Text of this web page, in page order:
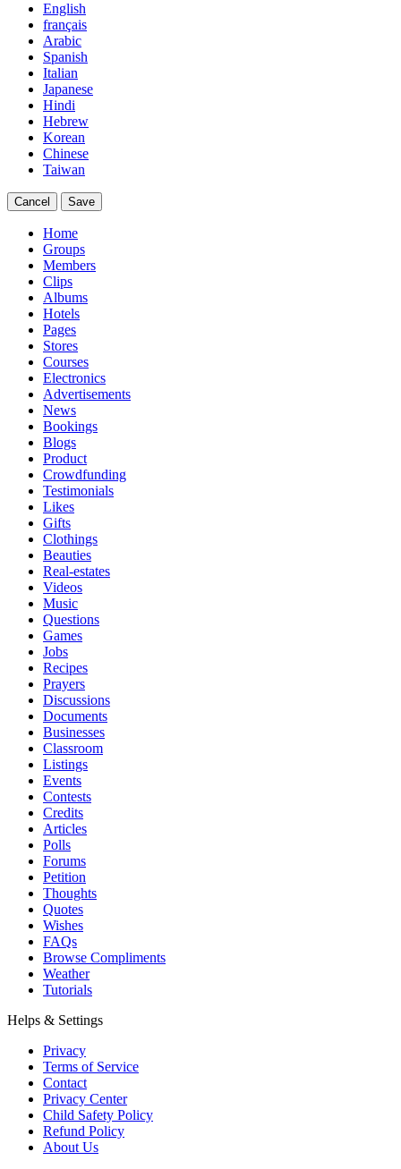
English
français
Arabic
Spanish
Italian
Japanese
Hindi
Hebrew
Korean
Chinese
Taiwan
Cancel Save
Home
Groups
Members
Clips
Albums
Hotels
Pages
Stores
Courses
Electronics
Advertisements
News
Bookings
Blogs
Product
Crowdfunding
Testimonials
Likes
Gifts
Clothings
Beauties
Real-estates
Videos
Music
Questions
Games
Jobs
Recipes
Prayers
Discussions
Documents
Businesses
Classroom
Listings
Events
Contests
Credits
Articles
Polls
Forums
Petition
Thoughts
Quotes
Wishes
FAQs
Browse Compliments
Weather
Tutorials
Helps & Settings
Privacy
Terms of Service
Contact
Privacy Center
Child Safety Policy
Refund Policy
About Us